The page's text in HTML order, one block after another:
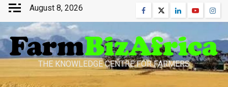
Skip
content
August 8, 2026 Facebook
TwitterLinkedinYoutube
THE KNOWLEDGE CENTRE FOR FARMERS